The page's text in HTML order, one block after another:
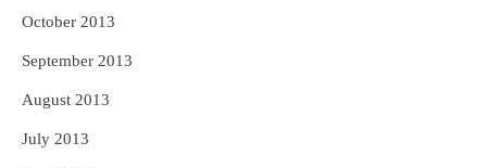
October 2013
September 2013
August 2013
July 2013